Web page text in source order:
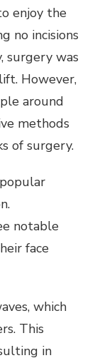
enjoy the
no incisions
surgery was
However,
around
methods
of surgery.
notable
face
which
This
in